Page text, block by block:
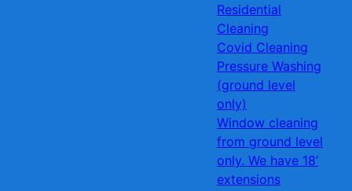
Residential
Cleaning
Covid Cleaning
Pressure Washing
(ground level
only)
Window cleaning
from ground level
only. We have 18’
extensions